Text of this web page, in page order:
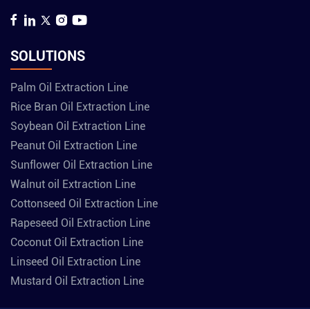
SOLUTIONS
Palm Oil Extraction Line
Rice Bran Oil Extraction Line
Soybean Oil Extraction Line
Peanut Oil Extraction Line
Sunflower Oil Extraction Line
Walnut oil Extraction Line
Cottonseed Oil Extraction Line
Rapeseed Oil Extraction Line
Coconut Oil Extraction Line
Linseed Oil Extraction Line
Mustard Oil Extraction Line